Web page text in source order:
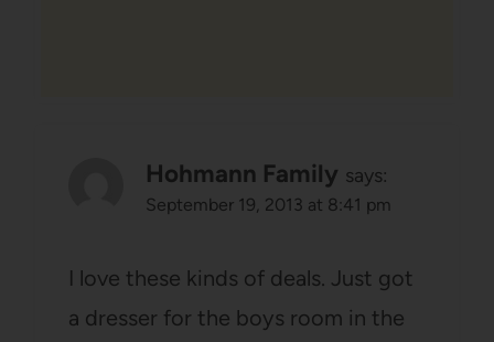
Hohmann Family says:
September 19, 2013 at 8:41 pm
I love these kinds of deals. Just got
a dresser for the boys room in the